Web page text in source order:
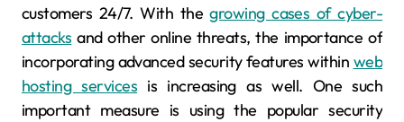
customers 24/7. With thegrowing cases of cyber-
attacks and other online threats, the importance of
incorporating advanced security features within web
hosting services is increasing as well. One such
important measure is using the popular security